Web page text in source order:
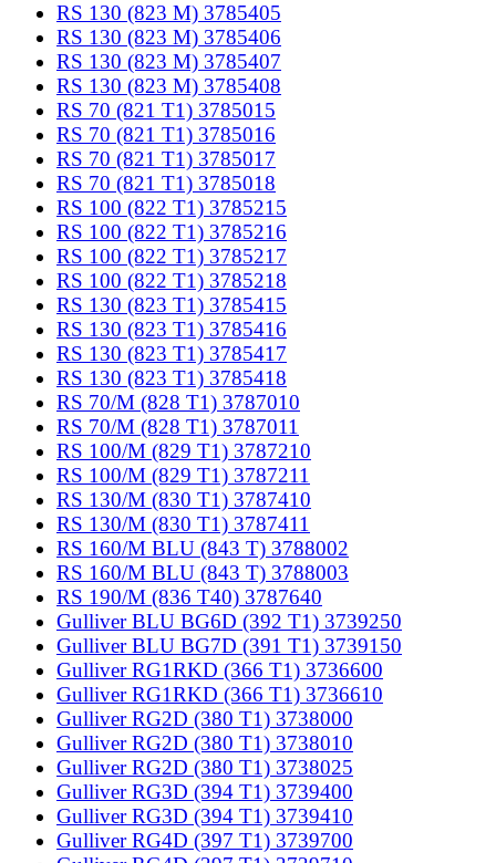
RS 130 (823 M) 3785405
RS 130 (823 M) 3785406
RS 130 (823 M) 3785407
RS 130 (823 M) 3785408
RS 70 (821 T1) 3785015
RS 70 (821 T1) 3785016
RS 70 (821 T1) 3785017
RS 70 (821 T1) 3785018
RS 100 (822 T1) 3785215
RS 100 (822 T1) 3785216
RS 100 (822 T1) 3785217
RS 100 (822 T1) 3785218
RS 130 (823 T1) 3785415
RS 130 (823 T1) 3785416
RS 130 (823 T1) 3785417
RS 130 (823 T1) 3785418
RS 70/M (828 T1) 3787010
RS 70/M (828 T1) 3787011
RS 100/M (829 T1) 3787210
RS 100/M (829 T1) 3787211
RS 130/M (830 T1) 3787410
RS 130/M (830 T1) 3787411
RS 160/M BLU (843 T) 3788002
RS 160/M BLU (843 T) 3788003
RS 190/M (836 T40) 3787640
Gulliver BLU BG6D (392 T1) 3739250
Gulliver BLU BG7D (391 T1) 3739150
Gulliver RG1RKD (366 T1) 3736600
Gulliver RG1RKD (366 T1) 3736610
Gulliver RG2D (380 T1) 3738000
Gulliver RG2D (380 T1) 3738010
Gulliver RG2D (380 T1) 3738025
Gulliver RG3D (394 T1) 3739400
Gulliver RG3D (394 T1) 3739410
Gulliver RG4D (397 T1) 3739700